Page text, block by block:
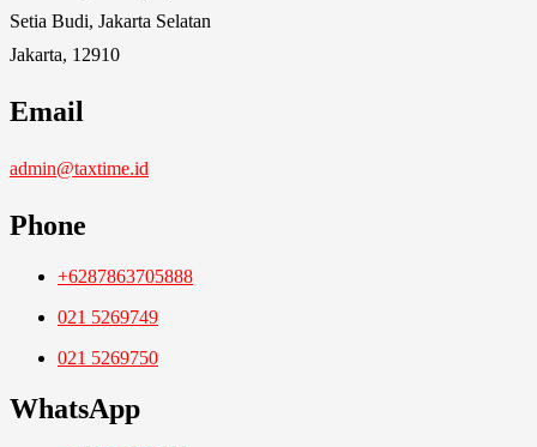
Setia Budi, Jakarta Selatan
Jakarta, 12910
Email
admin@taxtime.id
Phone
+6287863705888
021 5269749
021 5269750
WhatsApp